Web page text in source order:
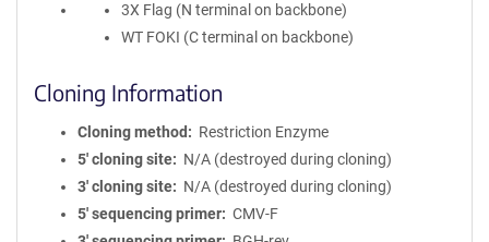
3X Flag (N terminal on backbone)
WT FOKI (C terminal on backbone)
Cloning Information
Cloning method
Restriction Enzyme
5′ cloning site
N/A (destroyed during cloning)
3′ cloning site
N/A (destroyed during cloning)
5′ sequencing primer
CMV-F